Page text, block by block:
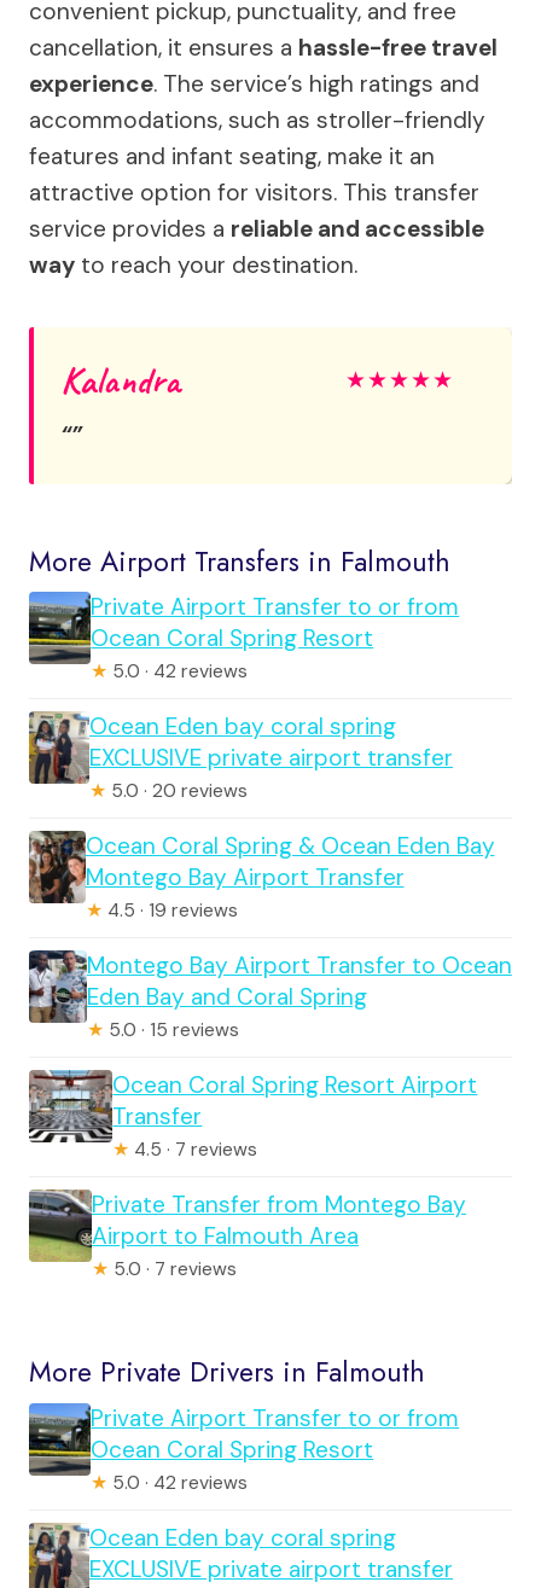
convenient pickup, punctuality, and free
cancellation, it ensures a hassle-free travel
experience. The service’s high ratings and
accommodations, such as stroller-friendly
features and infant seating, make it an
attractive option for visitors. This transfer
service provides a reliable and accessible
way to reach your destination.
Kalandra ★★★★★
More Airport Transfers in Falmouth
Private Airport Transfer to or from
Ocean Coral Spring Resort
★ 5.0 · 42 reviews
Ocean Eden bay coral spring
EXCLUSIVE private airport transfer
★ 5.0 · 20 reviews
Ocean Coral Spring & Ocean Eden Bay
Montego Bay Airport Transfer
★ 4.5 · 19 reviews
Montego Bay Airport Transfer to Ocean
Eden Bay and Coral Spring
★ 5.0 · 15 reviews
Ocean Coral Spring Resort Airport
Transfer
★ 4.5 · 7 reviews
Private Transfer from Montego Bay
Airport to Falmouth Area
★ 5.0 · 7 reviews
More Private Drivers in Falmouth
Private Airport Transfer to or from
Ocean Coral Spring Resort
★ 5.0 · 42 reviews
Ocean Eden bay coral spring
EXCLUSIVE private airport transfer